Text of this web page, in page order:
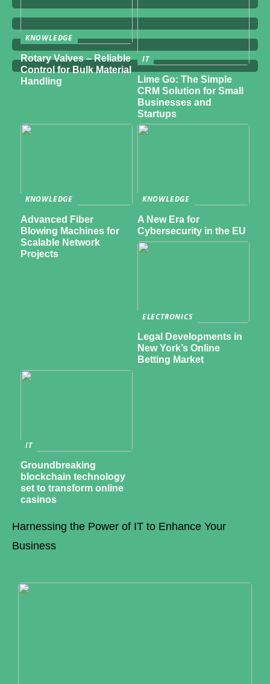
KNOWLEDGE
Rotary Valves – Reliable
Control for Bulk Material
Handling
IT
Lime Go: The Simple
CRM Solution for Small
Businesses and
Startups
KNOWLEDGE
Advanced Fiber
Blowing Machines for
Scalable Network
Projects
KNOWLEDGE
A New Era for
Cybersecurity in the EU
ELECTRONICS
Legal Developments in
New York’s Online
Betting Market
IT
Groundbreaking
blockchain technology
set to transform online
casinos
Harnessing the Power of IT to Enhance Your
Business